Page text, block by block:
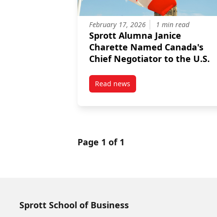
February 17, 2026 1 min read
Sprott Alumna Janice
Charette Named Canada's
Chief Negotiator to the U.S.
Read newspost Sprott Alumna Janice
Page 1 of 1
Sprott School of Business